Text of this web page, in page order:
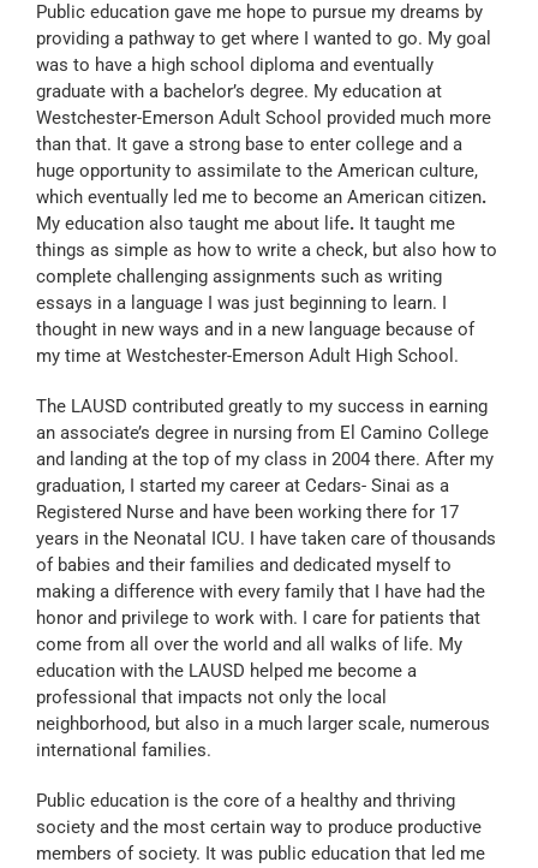
Public education gave me hope to pursue my dreams by
providing a pathway to get where I wanted to go. My goal
was to have a high school diploma and eventually
graduate with a bachelor’s degree. My education at
Westchester-Emerson Adult School provided much more
than that. It gave a strong base to enter college and a
huge opportunity to assimilate to the American culture,
which eventually led me to become an American citizen.
My education also taught me about life. It taught me
things as simple as how to write a check, but also how to
complete challenging assignments such as writing
essays in a language I was just beginning to learn. I
thought in new ways and in a new language because of
my time at Westchester-Emerson Adult High School.
The LAUSD contributed greatly to my success in earning
an associate’s degree in nursing from El Camino College
and landing at the top of my class in 2004 there. After my
graduation, I started my career at Cedars- Sinai as a
Registered Nurse and have been working there for 17
years in the Neonatal ICU. I have taken care of thousands
of babies and their families and dedicated myself to
making a difference with every family that I have had the
honor and privilege to work with. I care for patients that
come from all over the world and all walks of life. My
education with the LAUSD helped me become a
professional that impacts not only the local
neighborhood, but also in a much larger scale, numerous
international families.
Public education is the core of a healthy and thriving
society and the most certain way to produce productive
members of society. It was public education that led me